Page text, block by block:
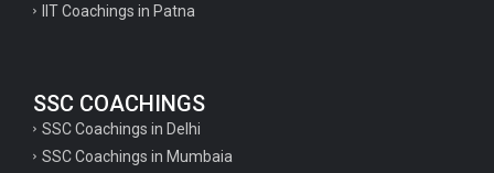
IIT Coachings in Patna
SSC COACHINGS
SSC Coachings in Delhi
SSC Coachings in Mumbaia